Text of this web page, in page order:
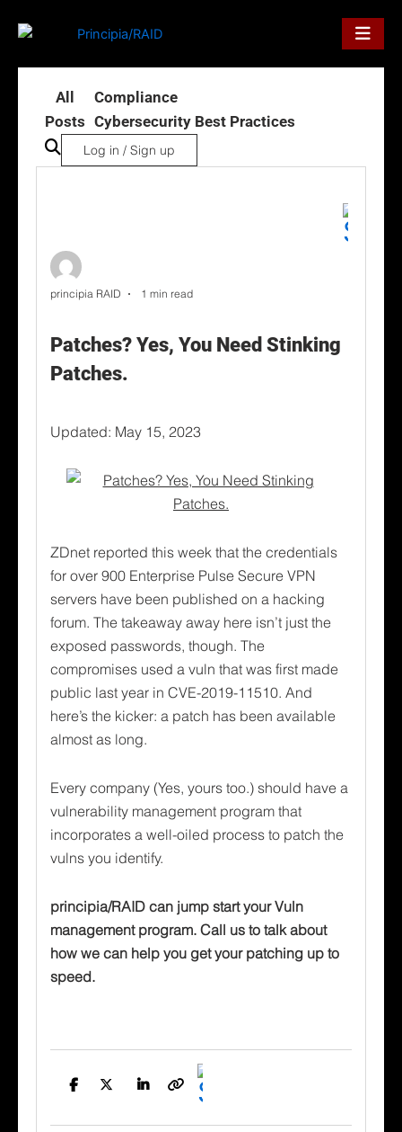
All
Posts
Compliance
Cybersecurity Best Practices
Log in / Sign up
principia RAID 1 min read
Patches? Yes, You Need Stinking
Patches.
Updated: May 15, 2023
ZDnet reported this week that the credentials
for over 900 Enterprise Pulse Secure VPN
servers have been published on a hacking
forum. The takeaway away here isn’t just the
exposed passwords, though. The
compromises used a vuln that was first made
public last year in CVE-2019-11510. And
here’s the kicker: a patch has been available
almost as long.
Every company (Yes, yours too.) should have a
vulnerability management program that
incorporates a well-oiled process to patch the
vulns you identify.
principia/RAID can jump start your Vuln
management program. Call us to talk about
how we can help you get your patching up to
speed.
Facebook
TwitterLinkedIn
Copy
Link